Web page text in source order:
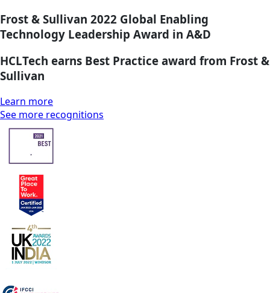
Frost & Sullivan 2022 Global Enabling
Technology Leadership Award in A&D
HCLTech earns Best Practice award from Frost &
Sullivan
Learn more
See more recognitions